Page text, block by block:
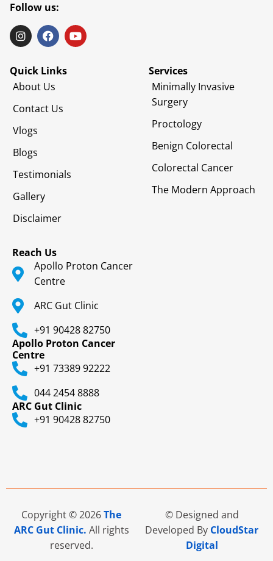
Follow us:
Quick Links
About Us
Contact Us
Vlogs
Blogs
Testimonials
Gallery
Disclaimer
Services
Minimally Invasive
Surgery
Proctology
Benign Colorectal
Colorectal Cancer
The Modern Approach
Reach Us
Apollo Proton Cancer
Centre
ARC Gut Clinic
+91 90428 82750
Apollo Proton Cancer
Centre
+91 73389 92222
044 2454 8888
ARC Gut Clinic
+91 90428 82750
Copyright © 2026The
ARC Gut Clinic. All rights
reserved.
© Designed and
Developed By CloudStar
Digital